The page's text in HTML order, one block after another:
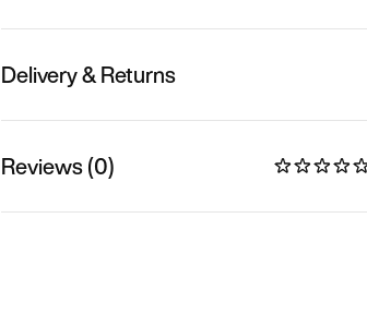
Delivery & Returns
Reviews (0)